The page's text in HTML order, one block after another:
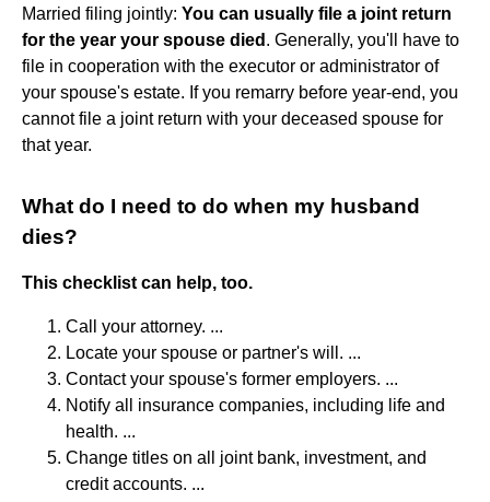
Married filing jointly: You can usually file a joint return
for the year your spouse died . Generally, you'll have to
file in cooperation with the executor or administrator of
your spouse's estate. If you remarry before year-end, you
cannot file a joint return with your deceased spouse for
that year.
What do I need to do when my husband
dies?
This checklist can help, too.
Call your attorney. ...
Locate your spouse or partner's will. ...
Contact your spouse's former employers. ...
Notify all insurance companies, including life and
health. ...
Change titles on all joint bank, investment, and
credit accounts. ...